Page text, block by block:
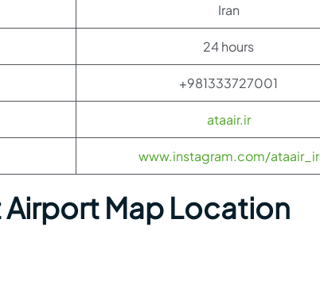
Iran
24 hours
+981333727001
ataair.ir
www.instagram.com/ataair_ir
Airport Map Location